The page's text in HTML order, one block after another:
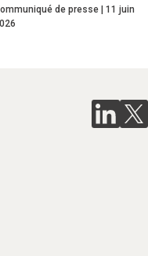
de presse
11 juin